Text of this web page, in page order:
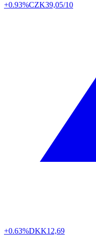
+0.93%CZK39,05/10
+0.63%DKK12,69